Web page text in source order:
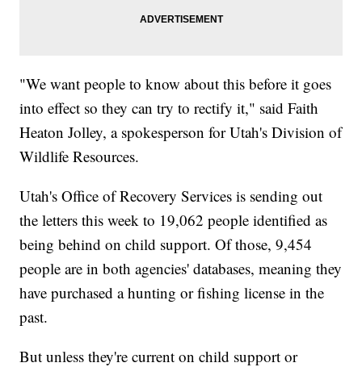
"We want people to know about this before it goes
into effect so they can try to rectify it," said Faith
Heaton Jolley, a spokesperson for Utah's Division of
Wildlife Resources.
Utah's Office of Recovery Services is sending out
the letters this week to 19,062 people identified as
being behind on child support. Of those, 9,454
people are in both agencies' databases, meaning they
have purchased a hunting or fishing license in the
past.
But unless they're current on child support or